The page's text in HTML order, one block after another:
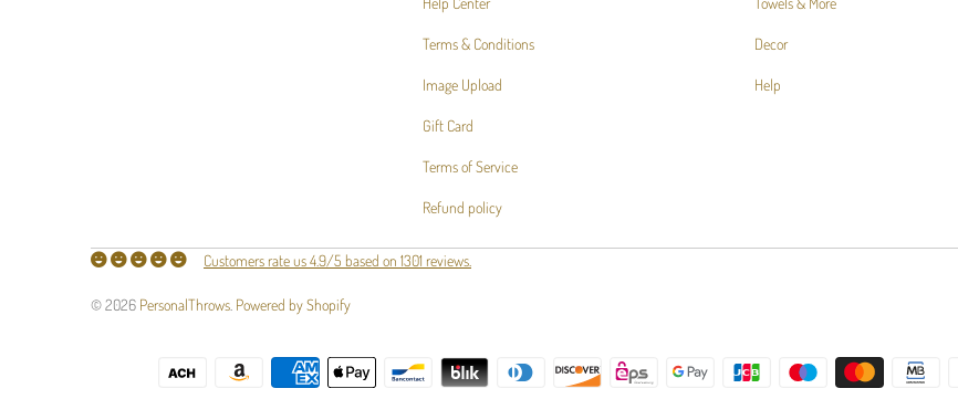
Terms & Conditions
Image Upload
Gift Card
Terms of Service
Refund policy
Decor
Help
Customers rate us 4.9/5 based on 1301 reviews.
© 2026 PersonalThrows Powered by Shopify